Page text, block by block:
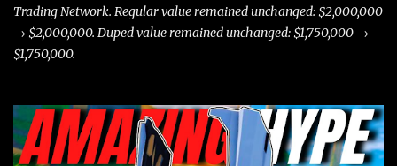
Trading Network. Regular value remained unchanged: $2,000,000
→ $2,000,000. Duped value remained unchanged: $1,750,000 →
$1,750,000.